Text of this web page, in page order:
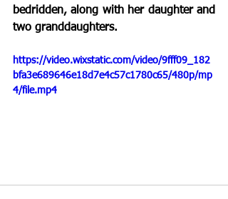
bedridden, along with her daughter and
two granddaughters.
https://video.wixstatic.com/video/9fff09_182
bfa3e689646e18d7e4c57c1780c65/480p/mp
4/file.mp4